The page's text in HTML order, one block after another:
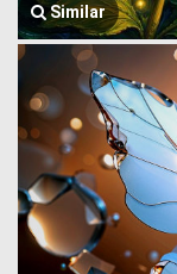
Similar